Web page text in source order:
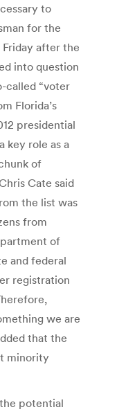
to
for the
Friday after the
into question
called “voter
Florida’s
presidential
key role as a
of
Cate said
the list was
from
of
and federal
registration
we are
that the
minority
potential